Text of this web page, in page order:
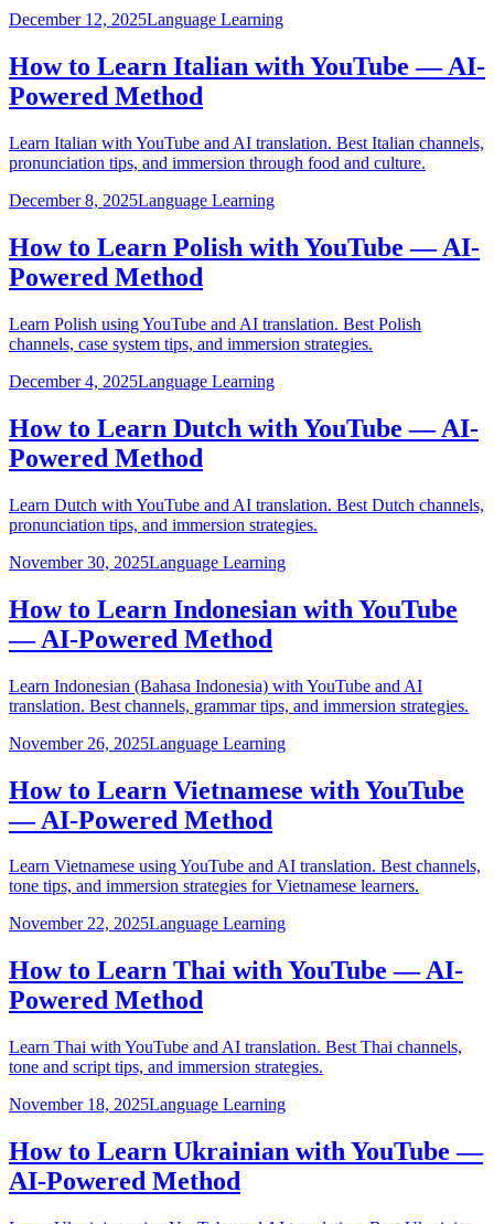
December 12, 2025Language Learning
How to Learn Italian with YouTube — AI-
Powered Method
Learn Italian with YouTube and AI translation. Best Italian channels,
pronunciation tips, and immersion through food and culture.
December 8, 2025Language Learning
How to Learn Polish with YouTube — AI-
Powered Method
Learn Polish using YouTube and AI translation. Best Polish
channels, case system tips, and immersion strategies.
December 4, 2025Language Learning
How to Learn Dutch with YouTube — AI-
Powered Method
Learn Dutch with YouTube and AI translation. Best Dutch channels,
pronunciation tips, and immersion strategies.
November 30, 2025Language Learning
How to Learn Indonesian with YouTube
— AI-Powered Method
Learn Indonesian (Bahasa Indonesia) with YouTube and AI
translation. Best channels, grammar tips, and immersion strategies.
November 26, 2025Language Learning
How to Learn Vietnamese with YouTube
— AI-Powered Method
Learn Vietnamese using YouTube and AI translation. Best channels,
tone tips, and immersion strategies for Vietnamese learners.
November 22, 2025Language Learning
How to Learn Thai with YouTube — AI-
Powered Method
Learn Thai with YouTube and AI translation. Best Thai channels,
tone and script tips, and immersion strategies.
November 18, 2025Language Learning
How to Learn Ukrainian with YouTube —
AI-Powered Method